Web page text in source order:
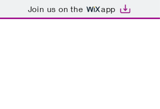
Join us on the app